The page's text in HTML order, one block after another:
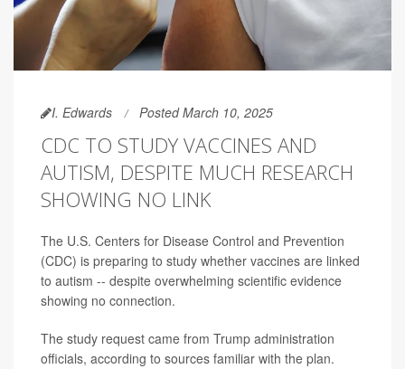
I. Edwards Posted March 10, 2025
CDC TO STUDY VACCINES AND
AUTISM, DESPITE MUCH RESEARCH
SHOWING NO LINK
The U.S. Centers for Disease Control and Prevention
(CDC) is preparing to study whether vaccines are linked
to autism -- despite overwhelming scientific evidence
showing no connection.
The study request came from Trump administration
officials, according to sources familiar with the plan.